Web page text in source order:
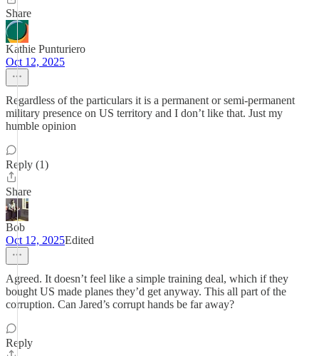
Share
Kathie Punturiero
Oct 12, 2025
Regardless of the particulars it is a permanent or semi-permanent
military presence on US territory and I don’t like that. Just my
humble opinion
Reply (1)
Share
Bob
Oct 12, 2025Edited
Agreed. It doesn’t feel like a simple training deal, which if they
bought US made planes they’d get anyway. This all part of the
corruption. Can Jared’s corrupt hands be far away?
Reply